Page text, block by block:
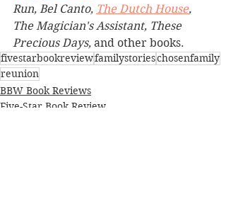
Run, Bel Canto, The Dutch House,
The Magician's Assistant, These
Precious Days, and other books.
fivestarbookreviewfamilystorieschosenfamily
reunion
BBW Book Reviews
Five-Star Book Review